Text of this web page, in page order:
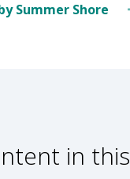
Summer Shore
in this